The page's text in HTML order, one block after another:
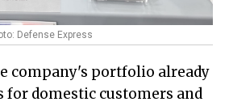
Defense Express
company's portfolio already
for domestic customers and